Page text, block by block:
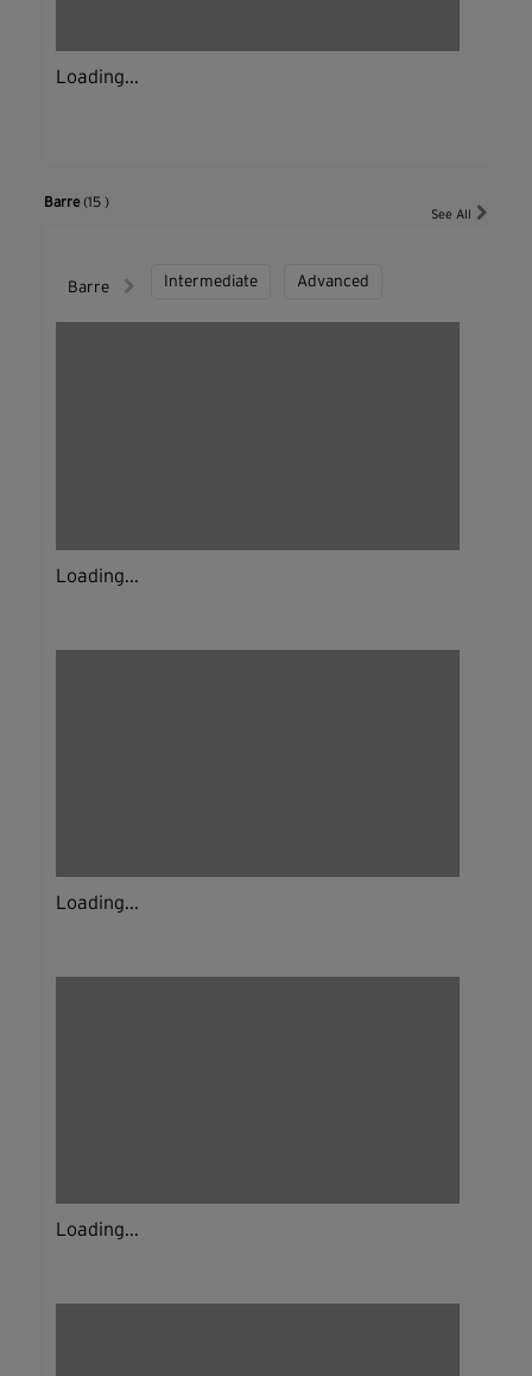
Loading...
Barre(15 )
See All
Barre Intermediate Advanced
Loading...
Loading...
Loading...